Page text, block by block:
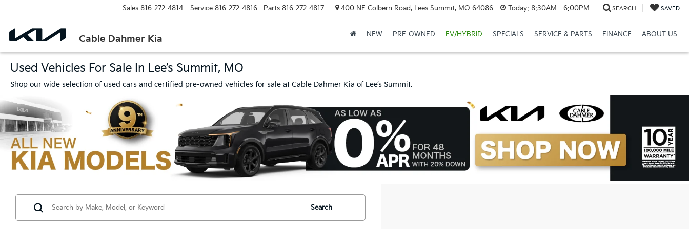
Cable Dahmer Kia
Sales 816-272-4814 Service 816-272-4816 Parts 816-272-4817 400 NE Colbern Road, Lees Summit, MO 64086 Today: 8:30AM - 6:00PM SEARCH SAVED
NEW PRE-OWNED EV/HYBRID SPECIALS SERVICE & PARTS FINANCE ABOUT US
Used Vehicles For Sale In Lee’s Summit, MO
Shop our wide selection of used cars and certified pre-owned vehicles for sale at Cable Dahmer Kia of Lee’s Summit.
Search